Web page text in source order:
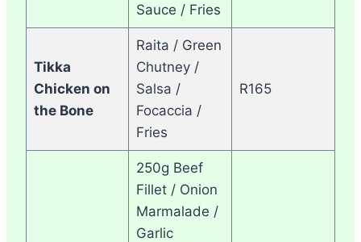
Sauce / Fries
Tikka
Chicken on
the Bone
Raita / Green
Chutney /
Salsa /
Focaccia /
Fries
R165
250g Beef
Fillet / Onion
Marmalade /
Garlic